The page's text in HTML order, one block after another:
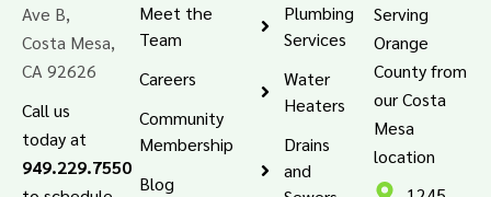
Ave B,
Costa Mesa,
CA 92626
Call us
today at
949.229.7550
Meet the
Team
Careers
Community
Membership
Blog
Plumbing
Services
Water
Heaters
Drains
and
Serving
Orange
County from
our Costa
Mesa
location